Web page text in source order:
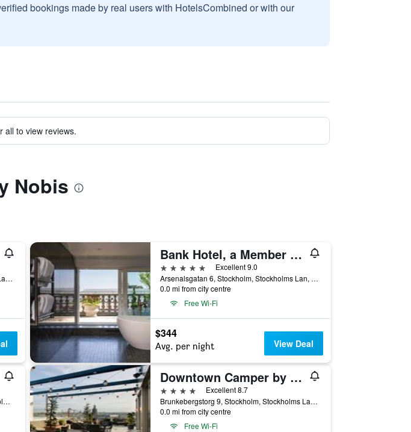
bookings made by real users with HotelsCombined or with our
all to view reviews.
Nobis
Norrmalmstorg 2-4, Stockholm, Stockholms Lan, Sweden
Bank Hotel, a Member of Small Luxury Hotels of the World
5 stars
Excellent 9.0
Arsenalsgatan 6, Stockholm, Stockholms Lan, Sweden
0.0 mi from city centre
Free Wi-Fi
$344
Avg. per night View Deal
Tegelbacken 6, Box 195, Stockholm, Stockholms Lan, Sweden
Downtown Camper by Scandic
4 stars
Excellent 8.7
Brunkebergstorg 9, Stockholm, Stockholms Lan, Sweden
0.0 mi from city centre
Free Wi-Fi